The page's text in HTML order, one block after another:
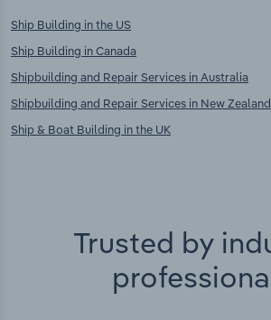
Ship Building in the US
Ship Building in Canada
Shipbuilding and Repair Services in Australia
Shipbuilding and Repair Services in New Zealand
Ship & Boat Building in the UK
Trusted by